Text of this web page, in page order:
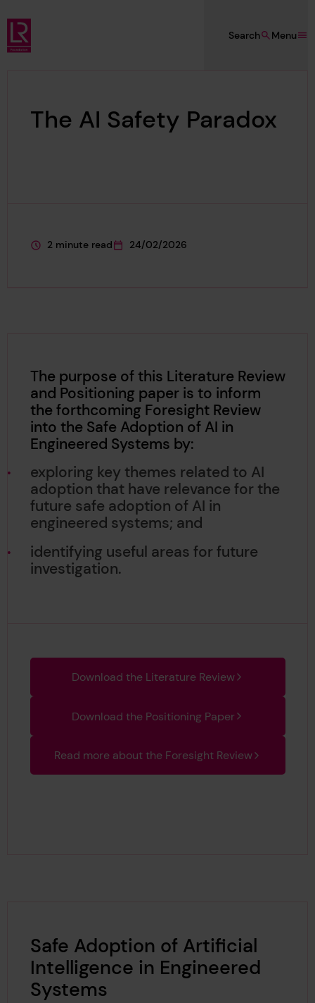
Skip to main content
Lloyd's Register Foundation
Menu
Search
The AI Safety Paradox
This page is approximately a
2 minute read
This page was published on
24/02/2026
The purpose of this Literature Review
and Positioning paper is to inform
the forthcoming Foresight Review
into the Safe Adoption of AI in
Engineered Systems by:
exploring key themes related to AI
adoption that have relevance for the
future safe adoption of AI in
engineered systems; and
identifying useful areas for future
investigation.
Download the Literature Review
Download the Positioning Paper
Read more about the Foresight Review
Safe Adoption of Artificial
Intelligence in Engineered
Systems